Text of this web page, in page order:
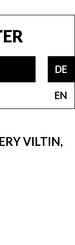
DE
EN
VILTIN,